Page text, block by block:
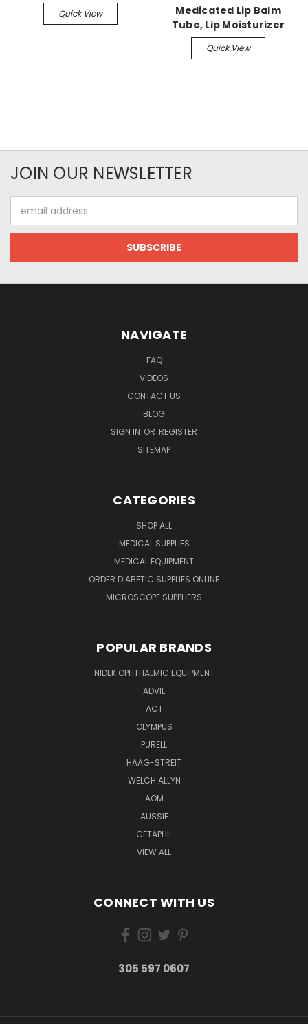
Quick View
Medicated Lip Balm
Tube, Lip Moisturizer
Quick View
JOIN OUR NEWSLETTER
Address
NAVIGATE
FAQ
VIDEOS
CONTACT US
BLOG
SIGN IN OR REGISTER
SITEMAP
CATEGORIES
SHOP ALL
MEDICAL SUPPLIES
MEDICAL EQUIPMENT
ORDER DIABETIC SUPPLIES ONLINE
MICROSCOPE SUPPLIERS
POPULAR BRANDS
NIDEK OPHTHALMIC EQUIPMENT
ADVIL
ACT
OLYMPUS
PURELL
HAAG-STREIT
WELCH ALLYN
AOM
AUSSIE
CETAPHIL
VIEW ALL
CONNECT WITH US
305 597 0607